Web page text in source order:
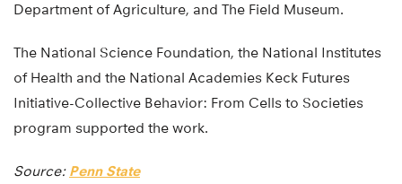
Department of Agriculture, and The Field Museum.
The National Science Foundation, the National Institutes
of Health and the National Academies Keck Futures
Initiative-Collective Behavior: From Cells to Societies
program supported the work.
Source: Penn State